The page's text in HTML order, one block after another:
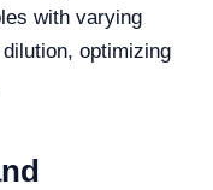
with varying
optimizing